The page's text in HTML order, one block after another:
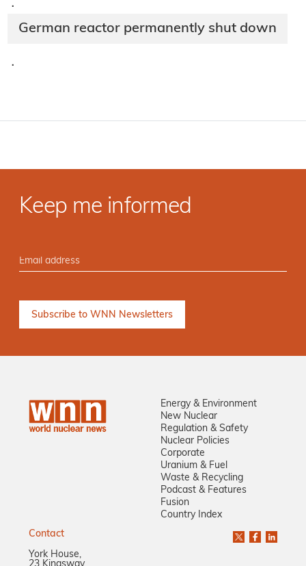
·
German reactor permanently shut down
·
Keep me informed
Energy & Environment
New Nuclear
Regulation & Safety
Nuclear Policies
Corporate
Uranium & Fuel
Waste & Recycling
Podcast & Features
Fusion
Country Index
Contact
York House,